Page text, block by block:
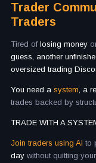
Trader
Traders
Tired oflosing money
guess, another
oversized trading
You need a system, a
trades backed by
TRADE WITH A
Join traders using AI to
day without quitting